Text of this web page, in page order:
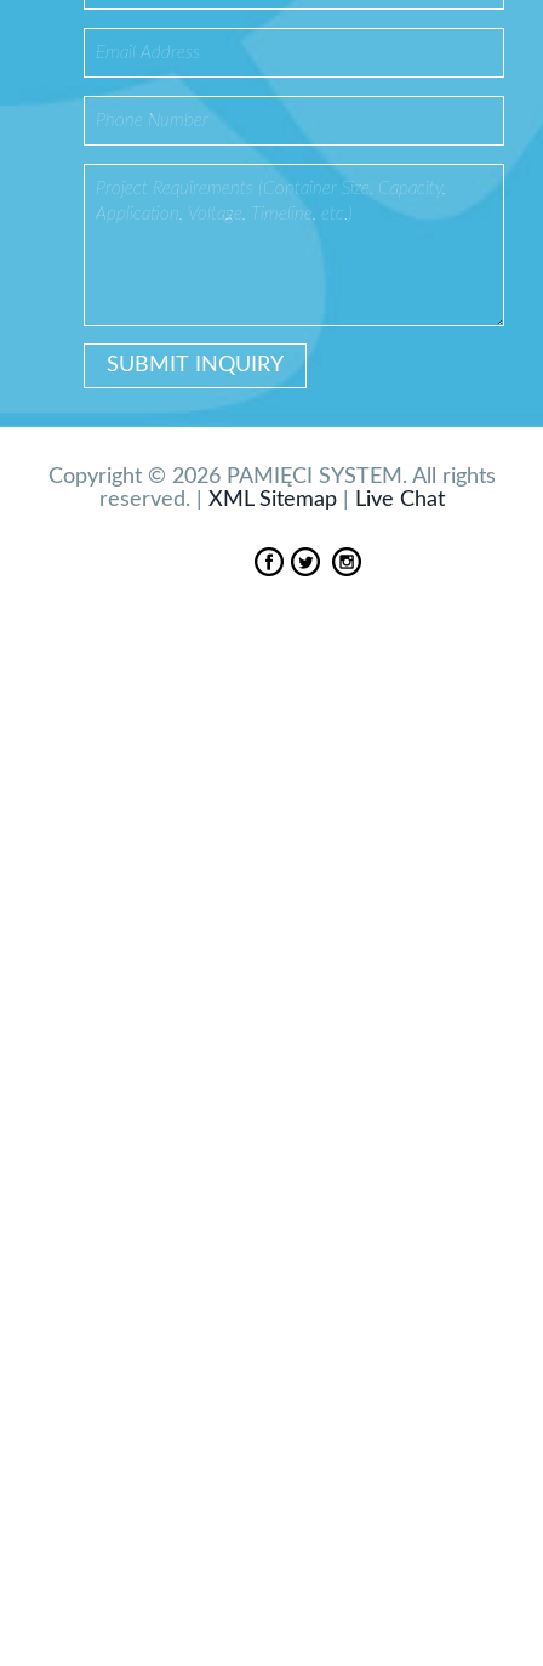
Copyright © 2026 PAMIĘCI SYSTEM. All rights
reserved. | XML Sitemap| Live Chat